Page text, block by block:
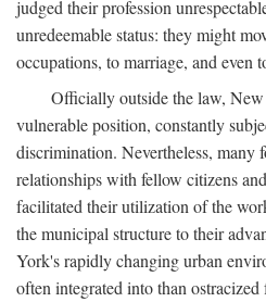
judged their profession
unredeemable status: they might
occupations, to marriage, and even
Officially outside the law,
vulnerable position, constantly
discrimination. Nevertheless, many
relationships with fellow citizens
facilitated their utilization of the
the municipal structure to their
York's rapidly changing urban
often integrated into than